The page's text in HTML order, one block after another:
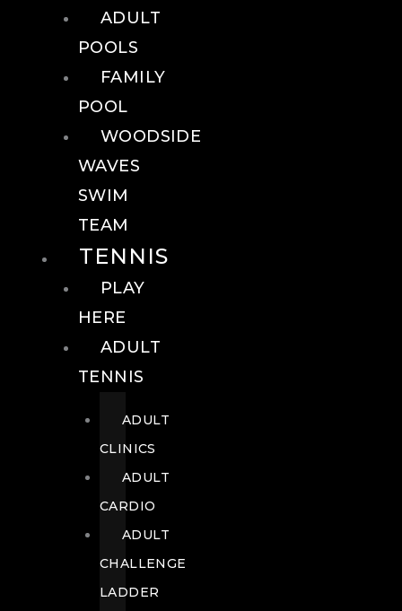
ADULT
POOLS
FAMILY
POOL
WOODSIDE
WAVES
SWIM
TEAM
TENNIS
PLAY
HERE
ADULT
TENNIS
ADULT
CLINICS
ADULT
CARDIO
ADULT
CHALLENGE
LADDER